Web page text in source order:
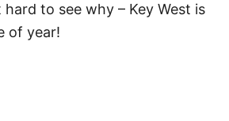
hard to see why – Key West is
of year!